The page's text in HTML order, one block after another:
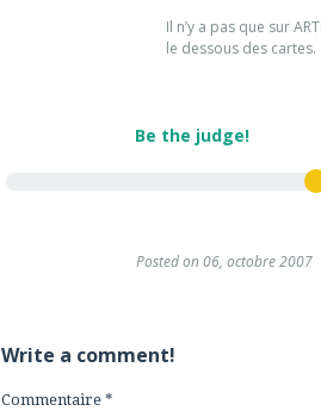
Il n’y a pas que sur
le dessous des cartes.
Be the judge!
Posted on 06, octobre 2007
Write a comment!
Commentaire *